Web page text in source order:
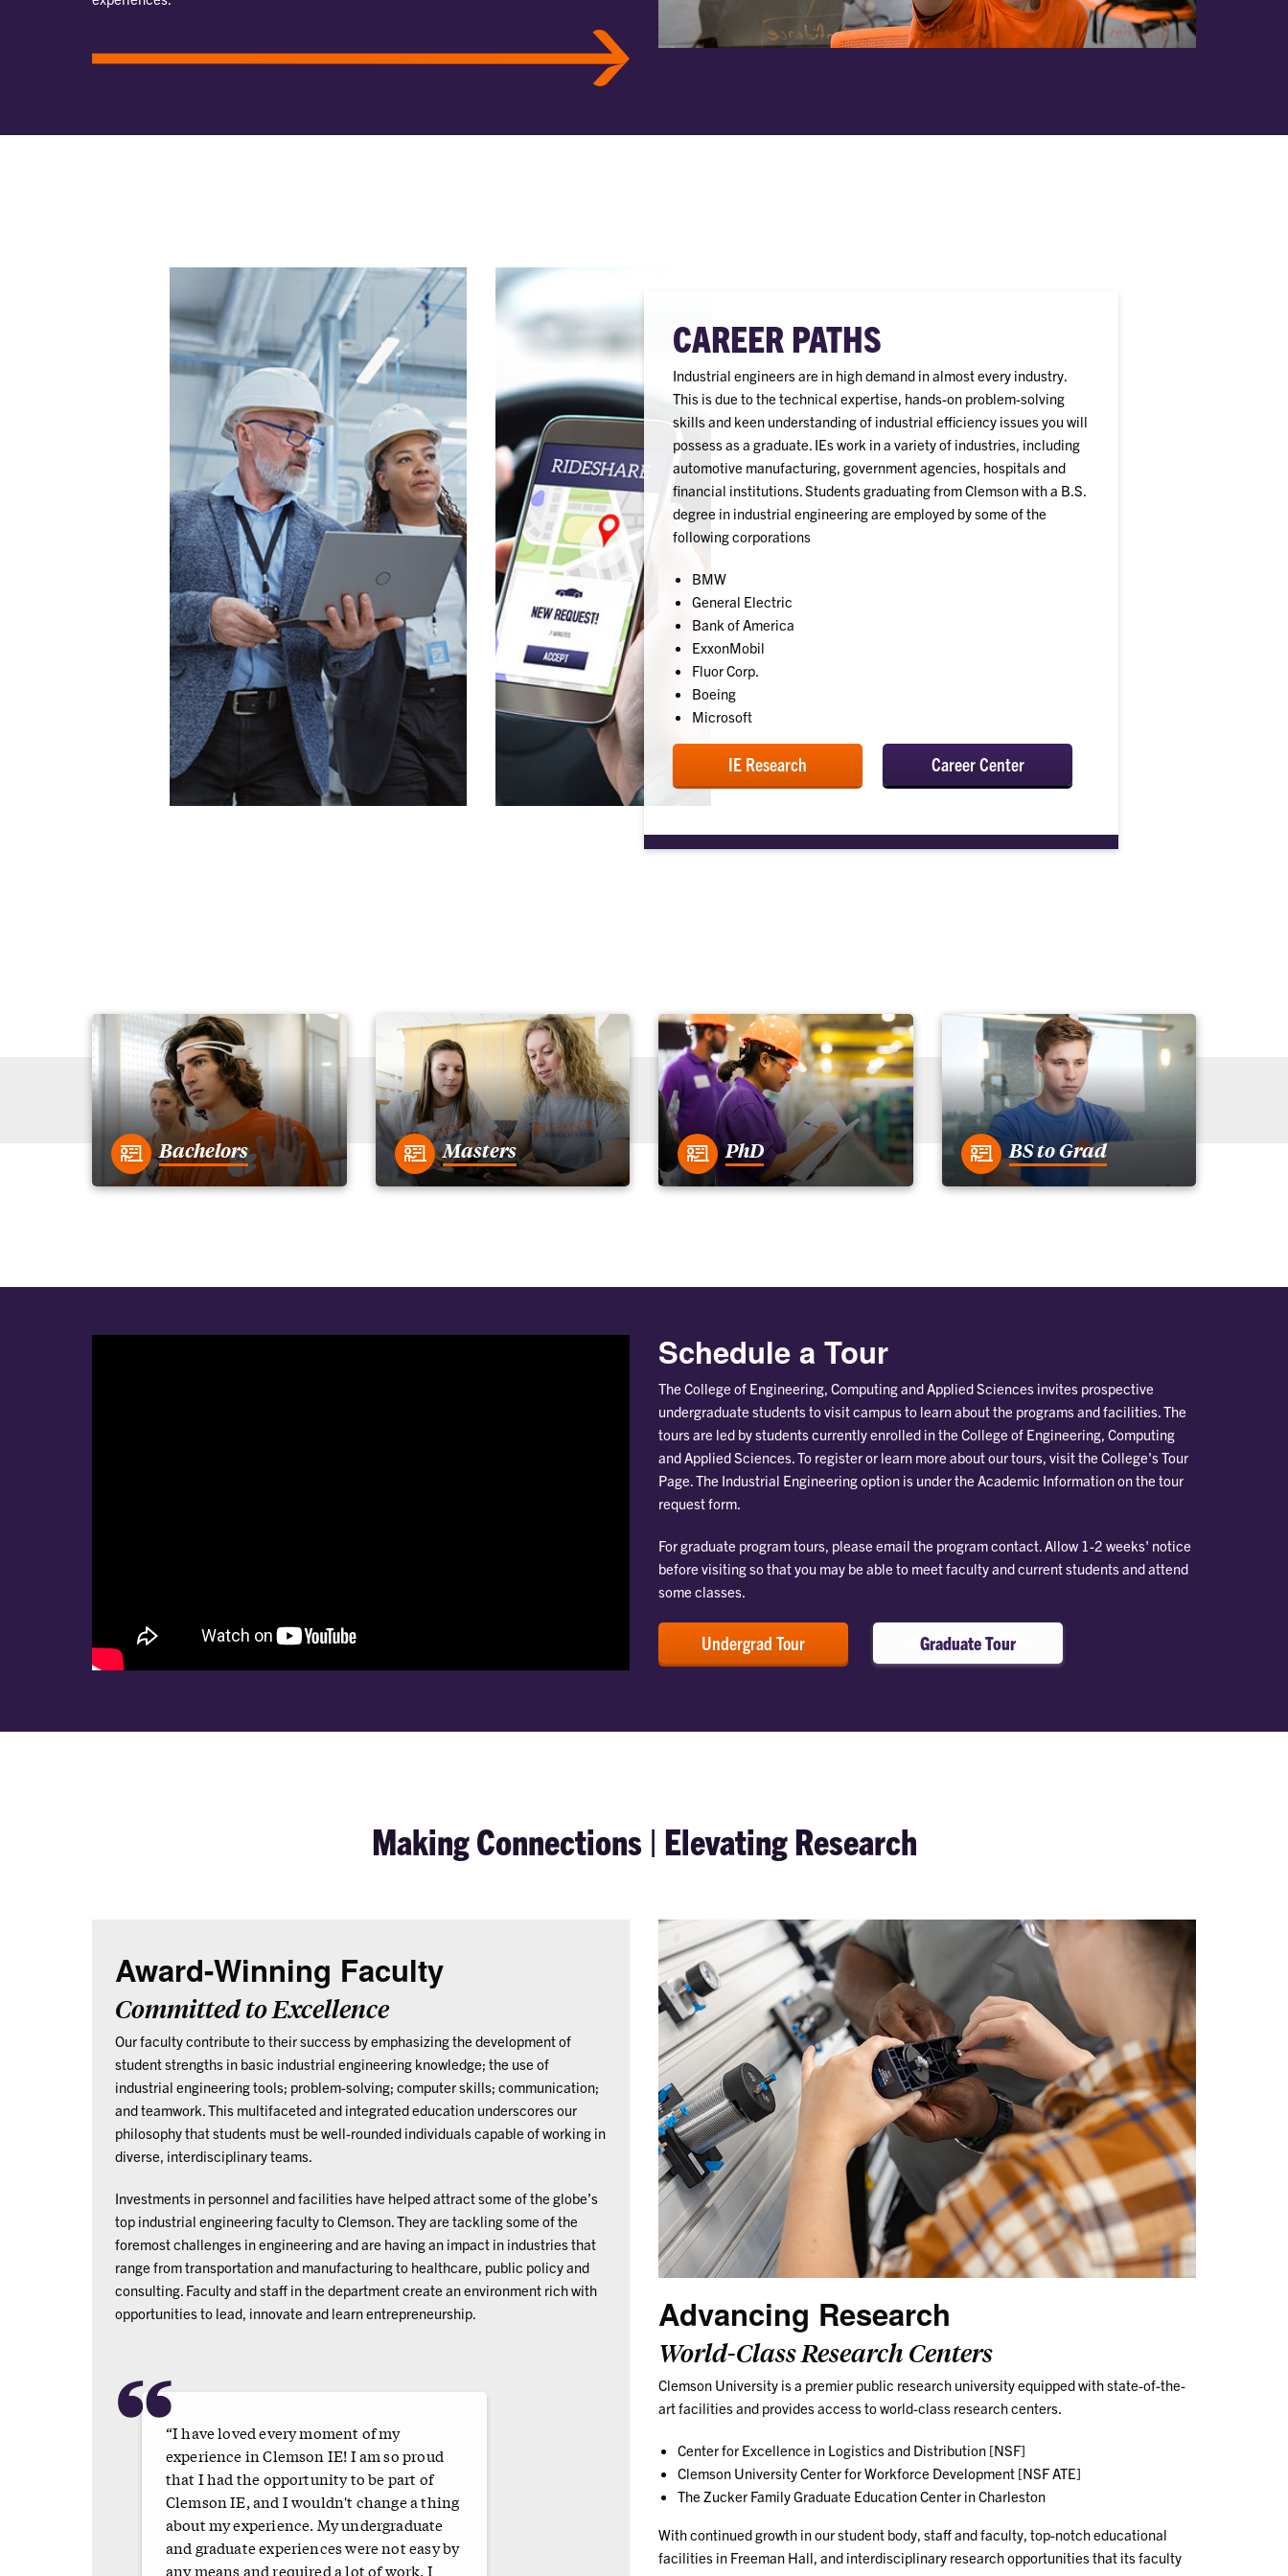
CAREER PATHS
Industrial engineers are in high demand in almost every industry.
This is due to the technical expertise, hands-on problem-solving
skills and keen understanding of industrial efficiency issues you will
possess as a graduate. IEs work in a variety of industries, including
automotive manufacturing, government agencies, hospitals and
financial institutions. Students graduating from Clemson with a B.S.
degree in industrial engineering are employed by some of the
following corporations
BMW
General Electric
Bank of America
ExxonMobil
Fluor Corp.
Boeing
Microsoft
IE Research Career Center
Bachelors Masters PhD BS to Grad
Schedule a Tour
The College of Engineering, Computing and Applied Sciences invites prospective
undergraduate students to visit campus to learn about the programs and facilities. The
tours are led by students currently enrolled in the College of Engineering, Computing
and Applied Sciences. To register or learn more about our tours, visit the College's Tour
Page. The Industrial Engineering option is under the Academic Information on the tour
request form.
For graduate program tours, please email the program contact. Allow 1-2 weeks' notice
before visiting so that you may be able to meet faculty and current students and attend
some classes.
Undergrad Tour Graduate Tour
Making Connections | Elevating Research
Award-Winning Faculty
Committed to Excellence
Our faculty contribute to their success by emphasizing the development of
student strengths in basic industrial engineering knowledge; the use of
industrial engineering tools; problem-solving; computer skills; communication;
and teamwork. This multifaceted and integrated education underscores our
philosophy that students must be well-rounded individuals capable of working in
diverse, interdisciplinary teams.
Investments in personnel and facilities have helped attract some of the globe’s
top industrial engineering faculty to Clemson. They are tackling some of the
foremost challenges in engineering and are having an impact in industries that
range from transportation and manufacturing to healthcare, public policy and
consulting. Faculty and staff in the department create an environment rich with
opportunities to lead, innovate and learn entrepreneurship.
““I have loved every moment of my
experience in Clemson IE! I am so proud
that I had the opportunity to be part of
Clemson IE, and I wouldn't change a thing
about my experience. My undergraduate
and graduate experiences were not easy by
any means and required a lot of work. I
Advancing Research
World-Class Research Centers
Clemson University is a premier public research university equipped with state-of-the-
art facilities and provides access to world-class research centers.
Center for Excellence in Logistics and Distribution [NSF]
Clemson University Center for Workforce Development [NSF ATE]
The Zucker Family Graduate Education Center in Charleston
With continued growth in our student body, staff and faculty, top-notch educational
facilities in Freeman Hall, and interdisciplinary research opportunities that its faculty